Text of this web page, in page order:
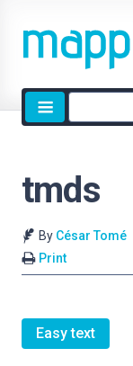
Site
search
tmds
By César Tomé
Print
Easy text